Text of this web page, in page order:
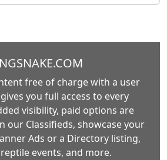
free of charge with a user
you full access to every
visibility, paid options are
our Classifieds, showcase your
Ads or a Directory listing,
events, and more.